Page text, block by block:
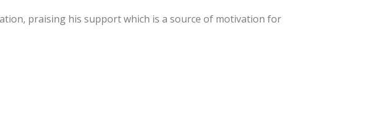
praising his support which is a source of motivation for